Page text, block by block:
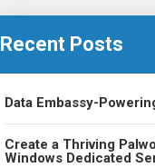
Recent Posts
Data Embassy-
Create a Thriving
Windows Dedicated